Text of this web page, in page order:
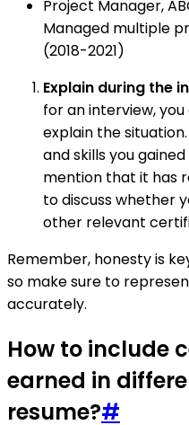
Project Manager,
Managed multiple
(2018-2021)
Explain during the
for an interview,
explain the
and skills you
mention that it has
to discuss whether
other relevant
Remember, honesty is
so make sure to
accurately.
How to include
earned in
resume?#